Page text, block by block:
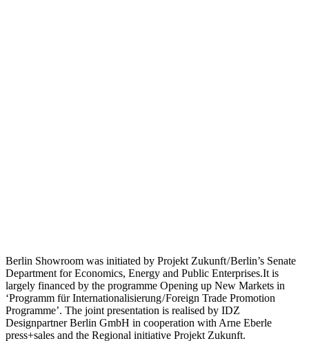
Berlin Showroom was initiated by Projekt Zukunft / Berlin’s Senate
Department for Economics, Energy and Public Enterprises.It is
largely financed by the programme Opening up New Markets in
‘Programm für Internationalisierung / Foreign Trade Promotion
Programme’. The joint presentation is realised by IDZ
Designpartner Berlin GmbH in cooperation with Arne Eberle
press+sales and the Regional initiative Projekt Zukunft.